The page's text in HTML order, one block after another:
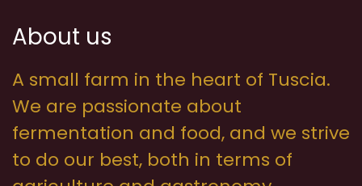
About us
A small farm in the heart of Tuscia.
We are passionate about
fermentation and food, and we strive
to do our best, both in terms of